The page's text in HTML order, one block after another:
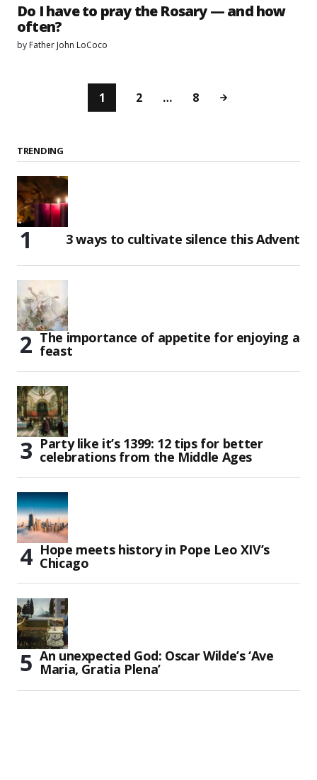
Do I have to pray the Rosary — and how
often?
by Father John LoCoco
1 2 … 8
TRENDING
3 ways to cultivate silence this Advent
The importance of appetite for enjoying a
feast
Party like it’s 1399: 12 tips for better
celebrations from the Middle Ages
Hope meets history in Pope Leo XIV’s
Chicago
An unexpected God: Oscar Wilde’s ‘Ave
Maria, Gratia Plena’